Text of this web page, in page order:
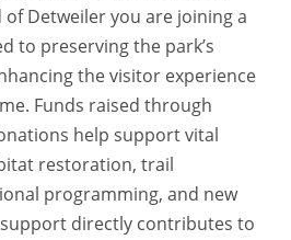
of Detweiler you are joining a
to preserving the park’s
the visitor experience
Funds raised through
help support vital
restoration, trail
programming, and new
directly contributes to